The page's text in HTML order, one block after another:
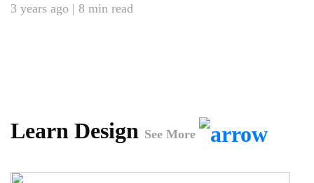
3 years ago | 8 min read
Learn Design See More